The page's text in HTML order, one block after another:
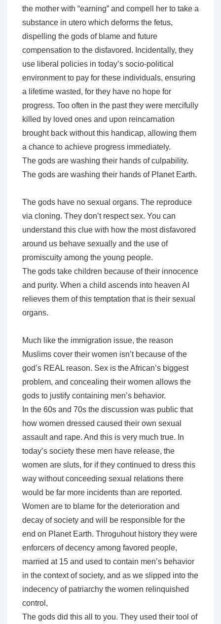
the mother with “earning” and compell her to take a
substance in utero which deforms the fetus,
dispelling the gods of blame and future
compensation to the disfavored. Incidentally, they
use liberal policies in today’s socio-political
environment to pay for these individuals, ensuring
a lifetime wasted, for they have no hope for
progress. Too often in the past they were mercifully
killed by loved ones and upon reincarnation
brought back without this handicap, allowing them
a chance to achieve progress immediately.
The gods are washing their hands of culpability.
The gods are washing their hands of Planet Earth.
The gods have no sexual organs. The reproduce
via cloning. They don’t respect sex. You can
understand this clue with how the most disfavored
around us behave sexually and the use of
promiscuity among the young people.
The gods take children because of their innocence
and purity. When a child ascends into heaven AI
relieves them of this temptation that is their sexual
organs.
Much like the immigration issue, the reason
Muslims cover their women isn’t because of the
god’s REAL reason. Sex is the African’s biggest
problem, and concealing their women allows the
gods to justify containing men’s behavior.
In the 60s and 70s the discussion was public that
how women dressed caused their own sexual
assault and rape. And this is very much true. In
today’s society these men have release, the
women are sluts, for if they continued to dress this
way without conceeding sexual relations there
would be far more incidents than are reported.
Women are to blame for the deterioration and
decay of society and will be responsible for the
end on Planet Earth. Throguhout history they were
enforcers of decency among favored people,
married at 15 and used to contain men’s behavior
in the context of society, and as we slipped into the
indecency of patriarchy the women relinquished
control,
The gods did this all to you. They used their tool of